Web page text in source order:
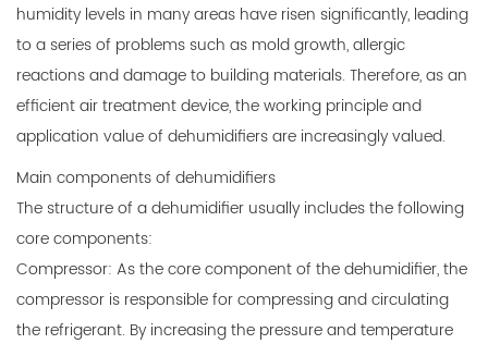
humidity levels in many areas have risen significantly, leading
to a series of problems such as mold growth, allergic
reactions and damage to building materials. Therefore, as an
efficient air treatment device, the working principle and
application value of dehumidifiers are increasingly valued.
Main components of dehumidifiers
The structure of adehumidifier usually includes the following
core components:
Compressor: As the core component of the dehumidifier, the
compressor is responsible for compressing and circulating
the refrigerant. By increasing the pressure and temperature